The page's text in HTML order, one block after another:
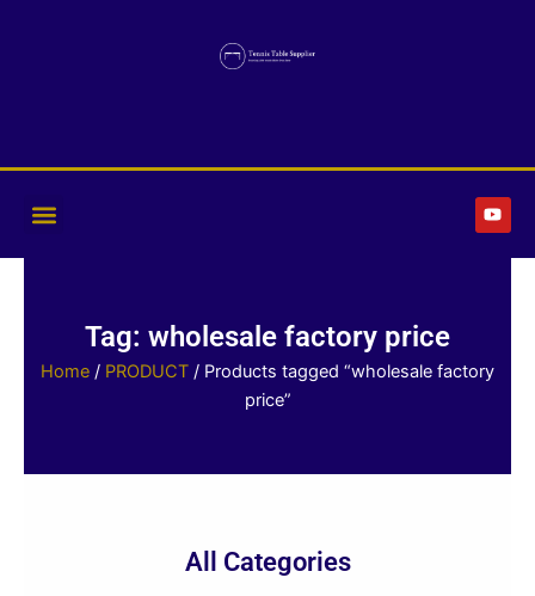
Y
o
u
Tag: wholesale factory price
Home / PRODUCT / Products tagged “wholesale factory
price”
All Categories